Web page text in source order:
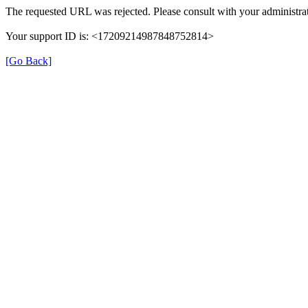
The requested URL was rejected. Please consult with your
Your support ID is: <17209214987848752814>
[Go Back]